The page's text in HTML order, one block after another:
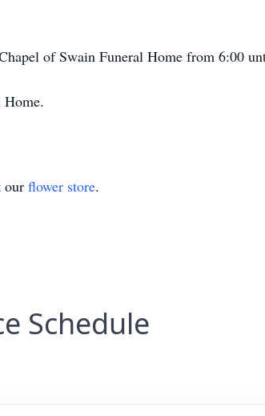
of Swain Funeral Home from 6:00
our flower store.
Schedule